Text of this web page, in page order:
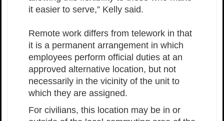
it easier to serve,” Kelly said.
Remote work differs from telework in that
it is a permanent arrangement in which
employees perform official duties at an
approved alternative location, but not
necessarily in the vicinity of the unit to
which they are assigned.
For civilians, this location may be in or